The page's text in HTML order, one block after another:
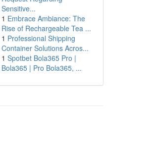
Sensitive...
1 Embrace Ambiance: The
Rise of Rechargeable Tea ...
1 Professional Shipping
Container Solutions Acros...
1 Spotbet Bola365 Pro |
Bola365 | Pro Bola365, ...